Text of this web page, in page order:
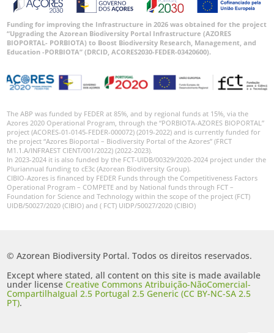
🔗 GBIF
🔗 GBIF
World
Funding for improving the Infrastructure in 2026 was obtained for the project
“Upgrading the Azorean Biodiversity Portal Infrastructure (AZORES
BIOPORTAL- PORBIOTA) to Boost Biodiversity Research, Management, and
Education -PORBIOTA” (DRCID, ACORES2030-FEDER-03420600).
The ABP was funded by FEDER at 85%, and by regional funds at 15%, via the
Azores 2020 Operational Program, through the “PORBIOTA-AZORES BIOPORTAL”
project (ACORES-01-0145-FEDER-000072) (2019-2022) and is currently funded for
the project “Azores Bioportal – Biodiversity Portal of the Azores” (FRCT
M1.1.A/INFRAEST CIENT/001/2022) (2022-2023).
In 2023-2024 it is also funded by the FCT-UIDB/00329/2020-2024 project under the
Pluriannual funding to cE3c (Azorean Biodiversity Group).
CIBIO-Azores is financed by FEDER Funds through the Competitiveness Factors
Operational Program – COMPETE and by National funds through FCT –
Foundation for Science and Technology within the scope of the project (FCT)
UIDB/50027/2020 (CIBIO) and ( FCT) UIDP/50027/2020 (CIBIO)
© Azorean Biodiversity Portal. Todos os direitos reservados.
Except where stated, all content on this site is made available
under licenseCreative Commons Atribuição-NãoComercial-
CompartilhaIgual 2.5 Portugal 2.5 Generic (CC BY-NC-SA 2.5
PT).